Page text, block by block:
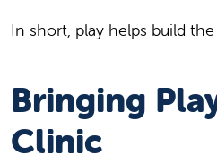
In short, play helps build the
Bringing
Clinic